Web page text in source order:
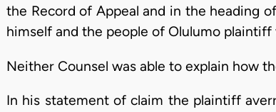
the Record of Appeal and in the heading
himself and the people of Olulumo
Neither Counsel was able to explain how
In his statement of claim the plaintiff